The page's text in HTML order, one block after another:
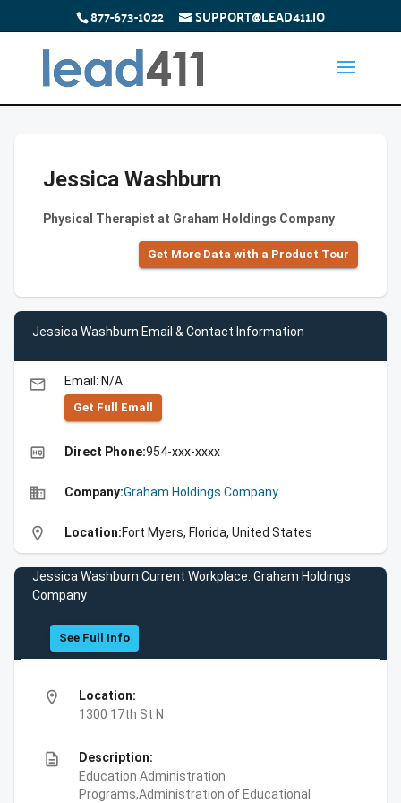
877-673-1022 SUPPORT@LEAD411.IO
Jessica Washburn
Physical Therapist at Graham Holdings Company
Get More Data with a Product Tour
Jessica Washburn Email & Contact Information
email Email: N/A
Get Full Emall
high_quality Direct Phone:954-xxx-xxxx
business Company:Graham Holdings Company
location_on Location:Fort Myers, Florida, United States
Jessica Washburn Current Workplace: Graham Holdings
Company
See Full Info
location_on
Location:
1300 17th St N
description
Description:
Education Administration
Programs,Administration of Educational